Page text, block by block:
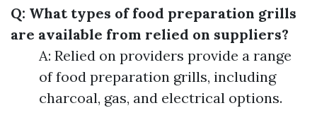
Q: What types of food preparation grills
are available from relied on suppliers?
A: Relied on providers provide a range
of food preparation grills, including
charcoal, gas, and electrical options.